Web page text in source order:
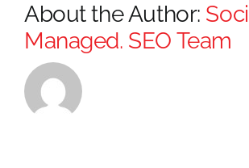
About the Author:
Managed. SEO Team